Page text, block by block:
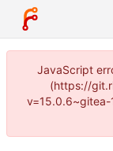
JavaScript
(https://
v=15.0.6~gitea-